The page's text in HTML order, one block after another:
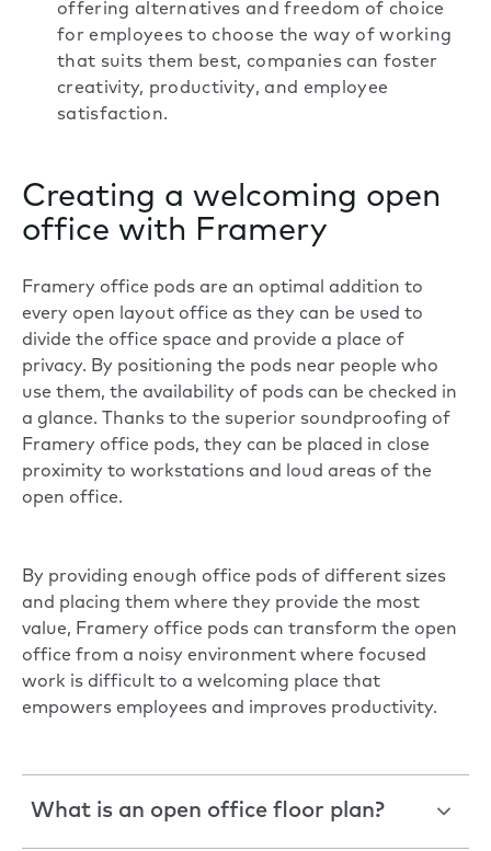
offering alternatives and freedom of choice
for employees to choose the way of working
that suits them best, companies can foster
creativity, productivity, and employee
satisfaction.
Creating a welcoming open
office with Framery
Framery office pods are an optimal addition to
every open layout office as they can be used to
divide the office space and provide a place of
privacy. By positioning the pods near people who
use them, the availability of pods can be checked in
a glance. Thanks to the superior soundproofing of
Framery office pods, they can be placed in close
proximity to workstations and loud areas of the
open office.
By providing enough office pods of different sizes
and placing them where they provide the most
value, Framery office pods can transform the open
office from a noisy environment where focused
work is difficult to a welcoming place that
empowers employees and improves productivity.
What is an open office floor plan?